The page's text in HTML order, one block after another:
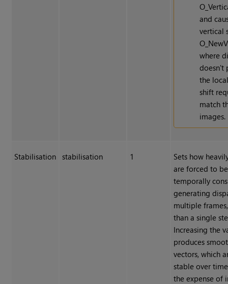
and
vertical
where
doesn't
the
shift
match
images.
Stabilisation stabilisation 1
Sets how
are forced to be
temporally
generating
multiple
than a single
Increasing the
produces
vectors, which
stable over
the expense of